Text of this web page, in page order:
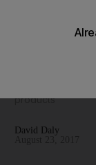
products
David Daly